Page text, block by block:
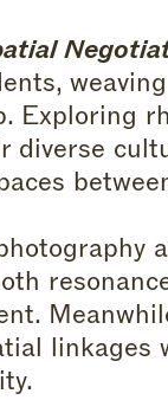
Exploring
diverse